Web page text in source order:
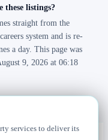
these listings?
straight from the
system and is re-
a day. This page was
9, 2026 at 06:18
source, updated daily
services to deliver its